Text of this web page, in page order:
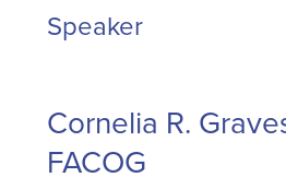
Speaker
Cornelia R.
FACOG